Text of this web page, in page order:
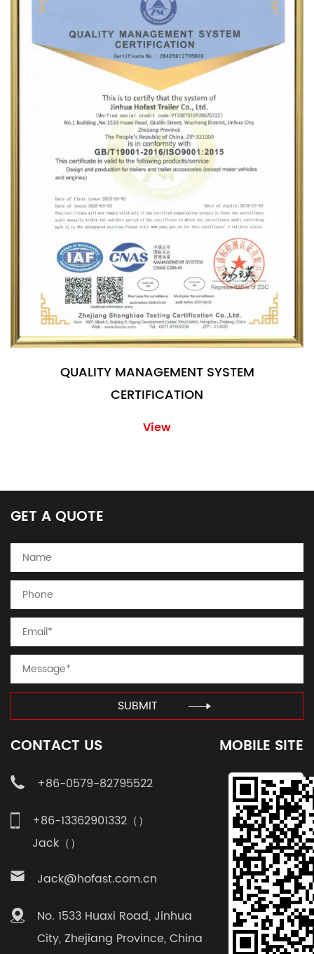
QUALITY MANAGEMENT SYSTEM
CERTIFICATION
View
GET A QUOTE
SUBMIT
CONTACT US
+86-0579-82795522
+86-13362901332（）
Jack（）
Jack@hofast.com.cn
No. 1533 Huaxi Road, Jinhua
City, Zhejiang Province, China
MOBILE SITE